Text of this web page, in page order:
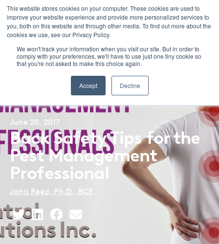
This website stores cookies on your computer. These cookies are used to
improve your website experience and provide more personalized services to
you, both on this website and through other media. To find out more about the
cookies we use, see our Privacy Policy.
We won't track your information when you visit our site. But in order to
comply with your preferences, we'll have to use just one tiny cookie so
that you're not asked to make this choice again.
Accept Decline
Menu
Back to Blog Listing
June 20, 2017
Back Safety Tips for the
Pest Management
Professional
Janis Reed, Ph.D., BCE
Share
This
Share
This
Share
This
Share
This